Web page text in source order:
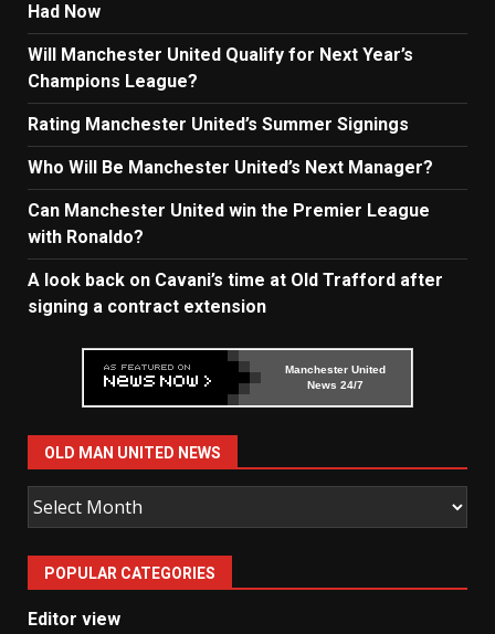
Had Now
Will Manchester United Qualify for Next Year’s
Champions League?
Rating Manchester United’s Summer Signings
Who Will Be Manchester United’s Next Manager?
Can Manchester United win the Premier League
with Ronaldo?
A look back on Cavani’s time at Old Trafford after
signing a contract extension
Manchester United
News 24/7
OLD MAN UNITED NEWS
Old
Man
United
News
POPULAR CATEGORIES
Editor view